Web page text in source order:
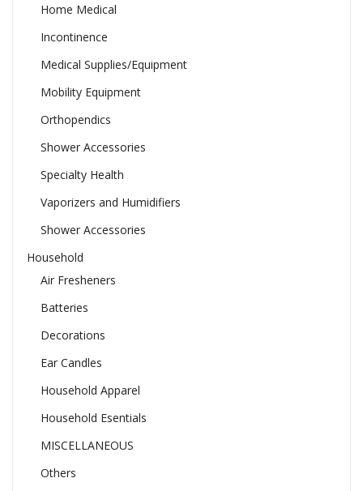
Home Medical
Incontinence
Medical Supplies/Equipment
Mobility Equipment
Orthopendics
Shower Accessories
Specialty Health
Vaporizers and Humidifiers
Shower Accessories
Household
Air Fresheners
Batteries
Decorations
Ear Candles
Household Apparel
Household Esentials
MISCELLANEOUS
Others